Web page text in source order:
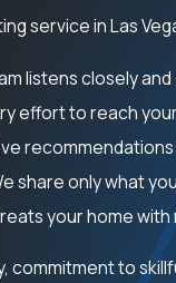
service in Las
listens closely
effort to reach
share only what
your home
to